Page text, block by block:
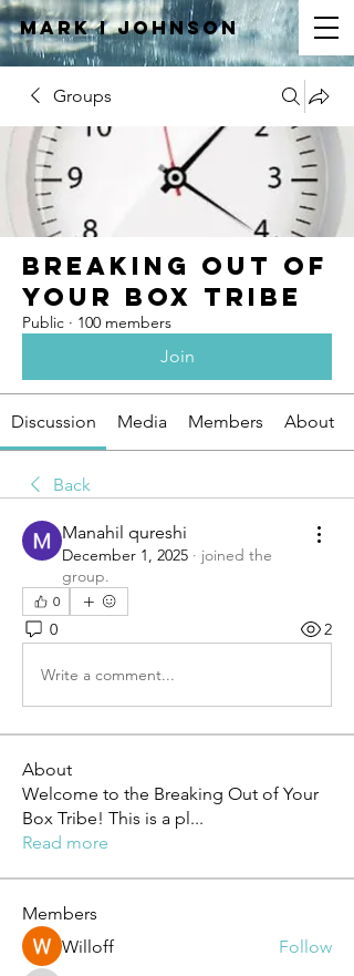
Mark IJOHNSON
Groups
Breaking Out of
Your Box Tribe
Public · 100 members
Join
Discussion Media Members About
Back
Manahil qureshi
December 1, 2025 · joined the
group.
0
0 2
Write a comment...
About
Welcome to the Breaking Out of Your
Box Tribe! This is a pl...
Read more
Members
Willoff
Follow